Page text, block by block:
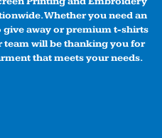
Whether you need an
away or premium t-shirts
team will be thanking you for
that meets your needs.